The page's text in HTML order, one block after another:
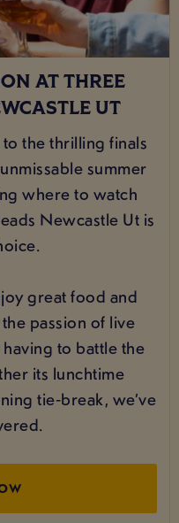
AT THREE
UT
the thrilling finals
summer
where to watch
Newcastle Ut is
great food and
passion of live
to battle the
its lunchtime
tie‑break, we’ve